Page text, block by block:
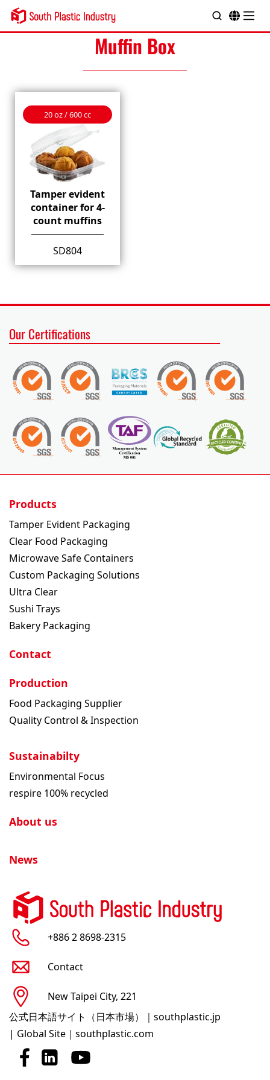
Muffin Box
20 oz / 600 cc
Tamper evident
container for 4-
count muffins
SD804
Our Certifications
+886 2 8698-2315
Contact
New Taipei City, 221
公式日本語サイト（日本市場）｜southplastic.jp
| Global Site｜southplastic.com
Products
Tamper Evident Packaging
Clear Food Packaging
Microwave Safe Containers
Custom Packaging Solutions
Ultra Clear
Sushi Trays
Bakery Packaging
Contact
Production
Food Packaging Supplier
Quality Control & Inspection
Sustainabilty
Environmental Focus
respire 100% recycled
About us
News